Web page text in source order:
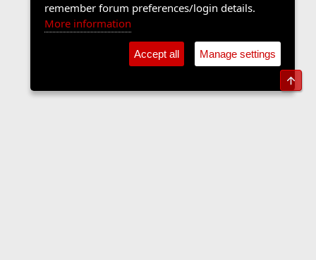
remember forum preferences/login details.
More information
Accept all Manage settings